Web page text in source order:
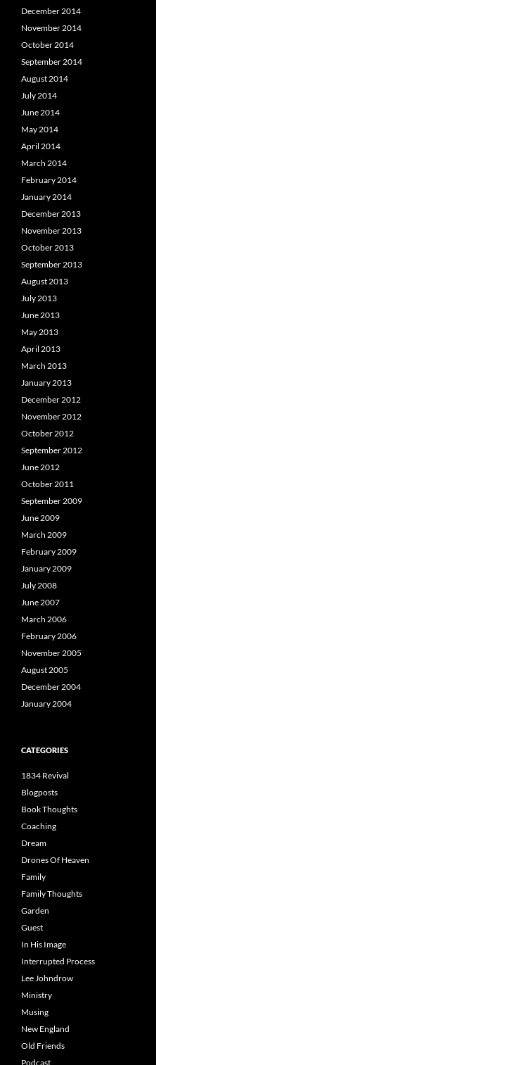
December 2014
November 2014
October 2014
September 2014
August 2014
July 2014
June 2014
May 2014
April 2014
March 2014
February 2014
January 2014
December 2013
November 2013
October 2013
September 2013
August 2013
July 2013
June 2013
May 2013
April 2013
March 2013
January 2013
December 2012
November 2012
October 2012
September 2012
June 2012
October 2011
September 2009
June 2009
March 2009
February 2009
January 2009
July 2008
June 2007
March 2006
February 2006
November 2005
August 2005
December 2004
January 2004
CATEGORIES
1834 Revival
Blogposts
Book Thoughts
Coaching
Dream
Drones Of Heaven
Family
Family Thoughts
Garden
Guest
In His Image
Interrupted Process
Lee Johndrow
Ministry
Musing
New England
Old Friends
Podcast